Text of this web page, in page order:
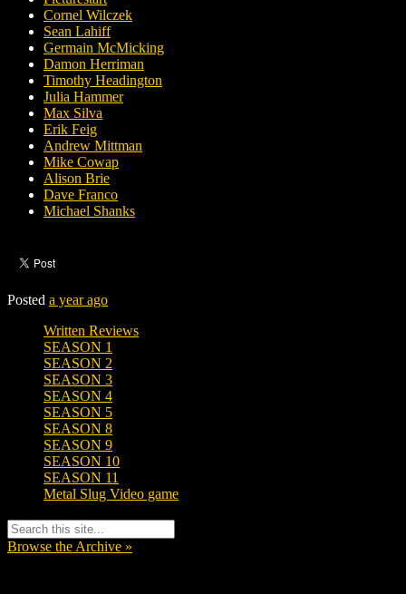
Cornel Wilczek
Sean Lahiff
Germain McMicking
Damon Herriman
Timothy Headington
Julia Hammer
Max Silva
Erik Feig
Andrew Mittman
Mike Cowap
Alison Brie
Dave Franco
Michael Shanks
Posted a year ago
Written Reviews
SEASON 1
SEASON 2
SEASON 3
SEASON 4
SEASON 5
SEASON 8
SEASON 9
SEASON 10
SEASON 11
Metal Slug Video game
Browse the Archive »